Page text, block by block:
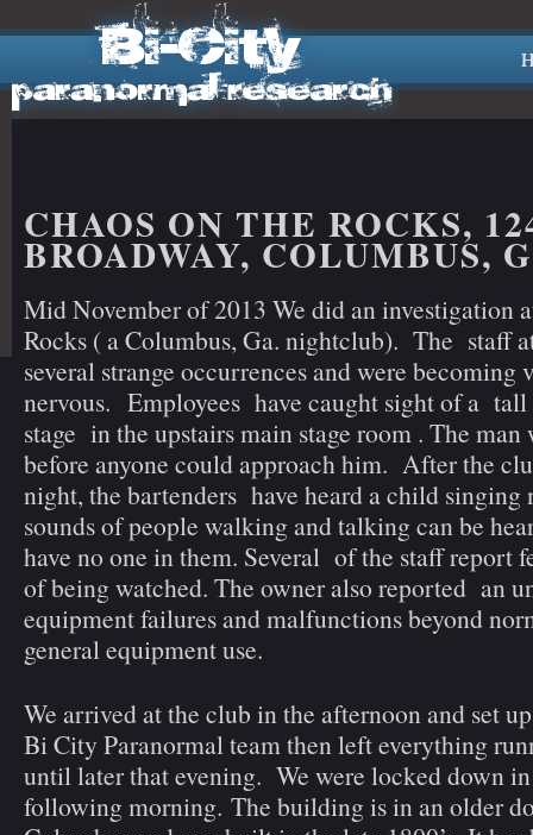
CHAOS ON THE ROCKS,
BROADWAY, COLUMBUS,
Mid November of 2013 We did an investigation
Rocks ( a Columbus, Ga. nightclub). The staff
several strange occurrences and were becoming
nervous. Employees have caught sight of a tall
stage in the upstairs main stage room . The man
before anyone could approach him. After the
night, the bartenders have heard a child singing
sounds of people walking and talking can be
have no one in them. Several of the staff report
of being watched. The owner also reported an
equipment failures and malfunctions beyond
general equipment use.
We arrived at the club in the afternoon and set
Bi City Paranormal team then left everything
until later that evening. We were locked down
following morning. The building is in an older